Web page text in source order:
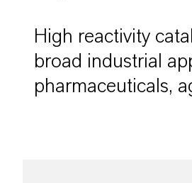
High reactivity
broad industrial
pharmaceuticals,